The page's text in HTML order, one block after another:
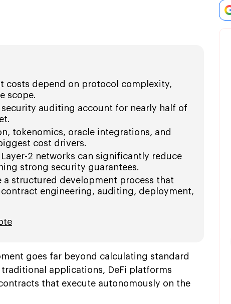
costs depend on protocol complexity,
scope.
auditing account for nearly half of
tokenomics, oracle integrations, and
cost drivers.
Layer-2 networks can significantly reduce
strong security guarantees.
a structured development process that
engineering, auditing, deployment,
goes far beyond calculating standard
applications, DeFi platforms
that execute autonomously on the